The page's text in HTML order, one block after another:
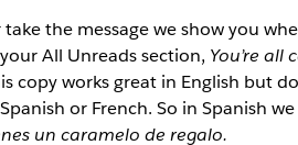
take the message we show you
All Unreads section, You’re all
copy works great in English but
or French. So in Spanish we
un caramelo de regalo.